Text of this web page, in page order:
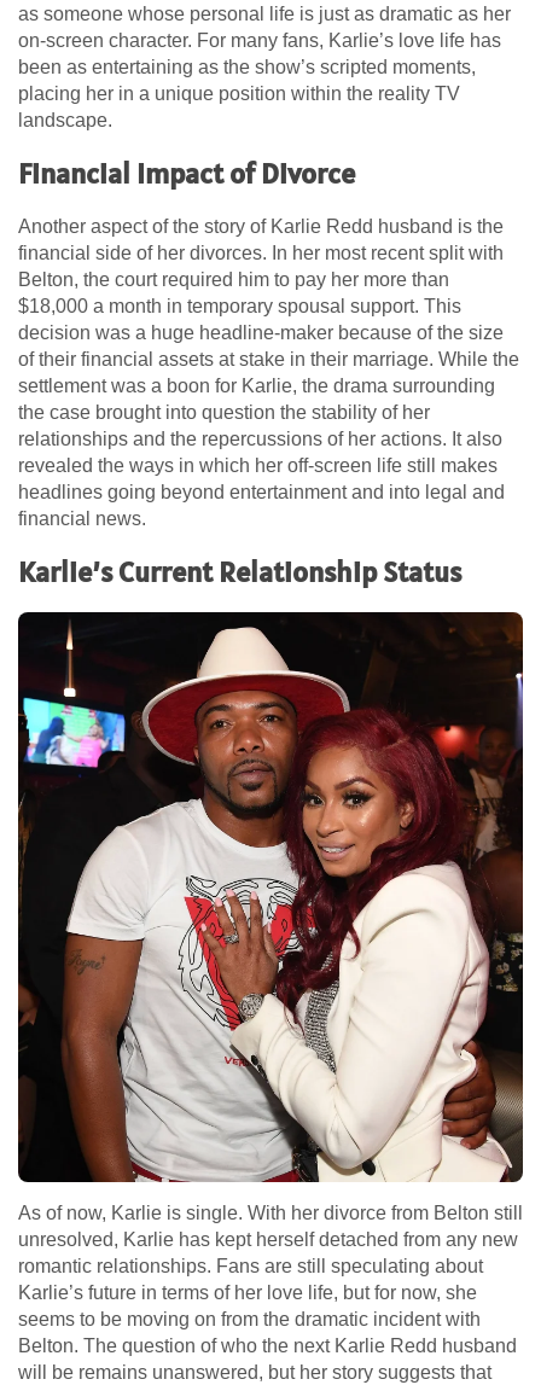
as someone whose personal life is just as dramatic as her
on-screen character. For many fans, Karlie’s love life has
been as entertaining as the show’s scripted moments,
placing her in a unique position within the reality TV
landscape.
Financial Impact of Divorce
Another aspect of the story of Karlie Redd husband is the
financial side of her divorces. In her most recent split with
Belton, the court required him to pay her more than
$18,000 a month in temporary spousal support. This
decision was a huge headline-maker because of the size
of their financial assets at stake in their marriage. While the
settlement was a boon for Karlie, the drama surrounding
the case brought into question the stability of her
relationships and the repercussions of her actions. It also
revealed the ways in which her off-screen life still makes
headlines going beyond entertainment and into legal and
financial news.
Karlie’s Current Relationship Status
As of now, Karlie is single. With her divorce from Belton still
unresolved, Karlie has kept herself detached from any new
romantic relationships. Fans are still speculating about
Karlie’s future in terms of her love life, but for now, she
seems to be moving on from the dramatic incident with
Belton. The question of who the next Karlie Redd husband
will be remains unanswered, but her story suggests that